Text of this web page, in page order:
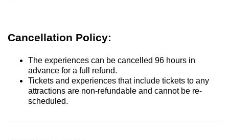
Cancellation Policy:
The experiences can be cancelled 96 hours in
advance for a full refund.
Tickets and experiences that include tickets to any
attractions are non-refundable and cannot be re-
scheduled.